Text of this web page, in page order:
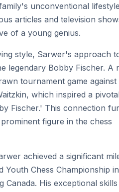
unconventional
articles and television
of a young genius.
style, Sarwer's approach
legendary Bobby Fischer. A
tournament game
which inspired a
Fischer.' This connection
figure in the chess
achieved a significant
Youth Chess Championship in
Canada. His exceptional